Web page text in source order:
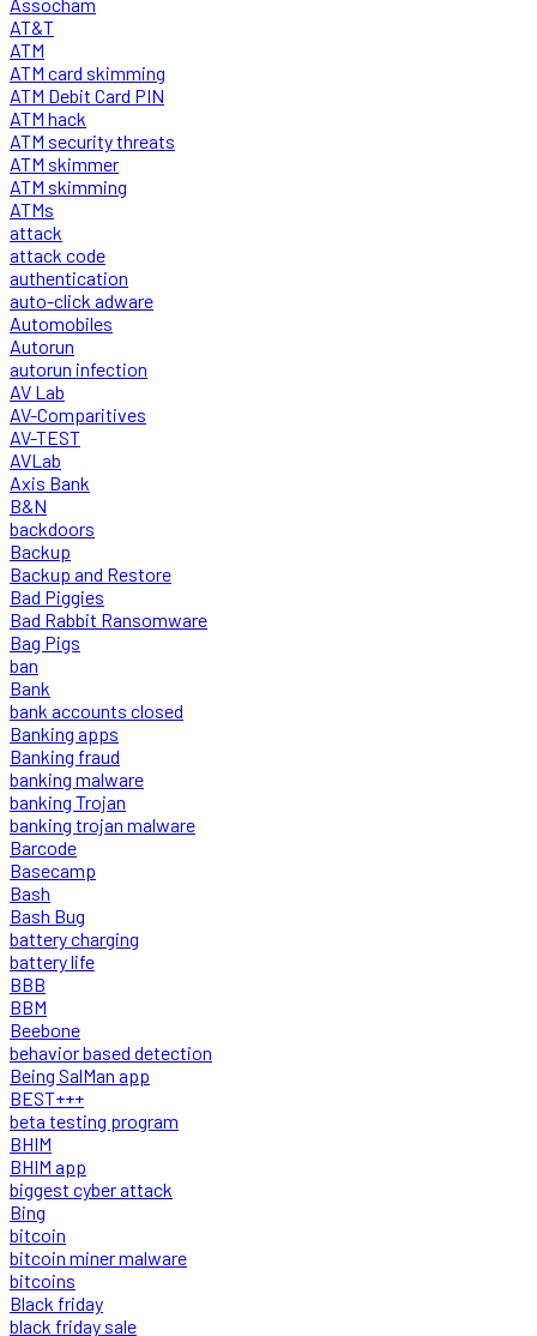
AT&T
ATM
ATM card skimming
ATM Debit Card PIN
ATM hack
ATM security threats
ATM skimmer
ATM skimming
ATMs
attack
attack code
authentication
auto-click adware
Automobiles
Autorun
autorun infection
AV Lab
AV-Comparitives
AV-TEST
AVLab
Axis Bank
B&N
backdoors
Backup
Backup and Restore
Bad Piggies
Bad Rabbit Ransomware
Bag Pigs
ban
Bank
bank accounts closed
Banking apps
Banking fraud
banking malware
banking Trojan
banking trojan malware
Barcode
Basecamp
Bash
Bash Bug
battery charging
battery life
BBB
BBM
Beebone
behavior based detection
Being SalMan app
BEST+++
beta testing program
BHIM
BHIM app
biggest cyber attack
Bing
bitcoin
bitcoin miner malware
bitcoins
Black friday
black friday sale